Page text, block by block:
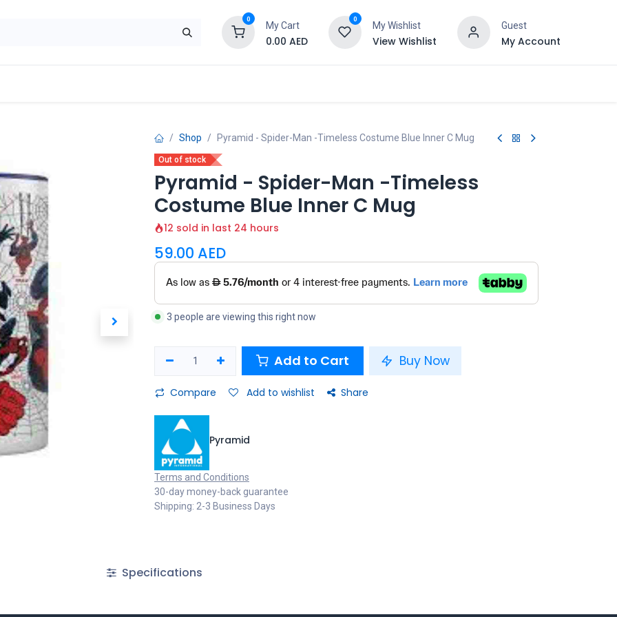
0
My Cart
0.00 AED
0
My Wishlist
View Wishlist
Guest
My Account
Shop Pyramid - Spider-Man -Timeless Costume Blue Inner C Mug
Out of stock
Pyramid - Spider-Man -Timeless
Costume Blue Inner C Mug
12 sold in last 24 hours
59.00 AED
3 people are viewing this right now
Add to Cart Buy Now
Compare Add to wishlist Share
Pyramid
Terms and Conditions
30-day money-back guarantee
Shipping: 2-3 Business Days
Specifications